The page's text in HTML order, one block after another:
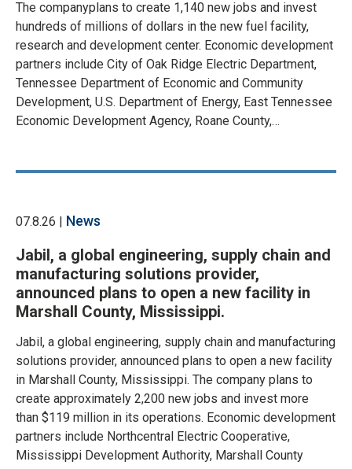
The companyplans to create 1,140 new jobs and invest
hundreds of millions of dollars in the new fuel facility,
research and development center. Economic development
partners include City of Oak Ridge Electric Department,
Tennessee Department of Economic and Community
Development, U.S. Department of Energy, East Tennessee
Economic Development Agency, Roane County,…
07.8.26 | News
Jabil, a global engineering, supply chain and
manufacturing solutions provider,
announced plans to open a new facility in
Marshall County, Mississippi.
Jabil, a global engineering, supply chain and manufacturing
solutions provider, announced plans to open a new facility
in Marshall County, Mississippi. The company plans to
create approximately 2,200 new jobs and invest more
than $119 million in its operations. Economic development
partners include Northcentral Electric Cooperative,
Mississippi Development Authority, Marshall County